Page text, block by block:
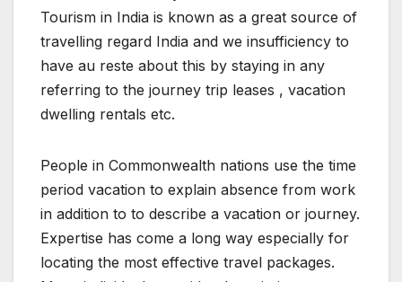
Tourism in India is known as a great source of
travelling regard India and we insufficiency to
have au reste about this by staying in any
referring to the journey trip leases , vacation
dwelling rentals etc.
People in Commonwealth nations use the time
period vacation to explain absence from work
in addition to to describe a vacation or journey.
Expertise has come a long way especially for
locating the most effective travel packages.